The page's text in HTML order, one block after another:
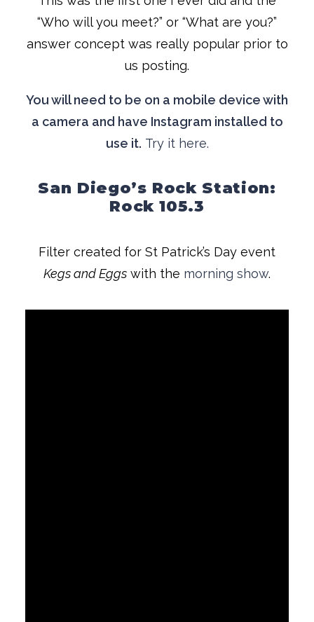
“Who will you meet?” or “What are you?”
answer concept was really popular prior to
us posting.
You will need to be on a mobile device with
a camera and have Instagram installed to
use it. Try it here.
San Diego’s Rock Station:
Rock 105.3
Filter created for St Patrick’s Day event
Kegs and Eggs with the morning show.